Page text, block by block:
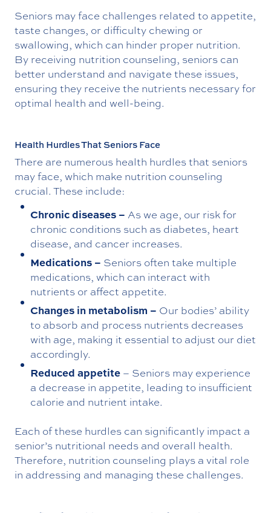
Seniors may face challenges related to appetite,
taste changes, or difficulty chewing or
swallowing, which can hinder proper nutrition.
By receiving nutrition counseling, seniors can
better understand and navigate these issues,
ensuring they receive the nutrients necessary for
optimal health and well-being.
Health Hurdles That Seniors Face
There are numerous health hurdles that seniors
may face, which make nutrition counseling
crucial. These include:
Chronic diseases – As we age, our risk for
chronic conditions such as diabetes, heart
disease, and cancer increases.
Medications – Seniors often take multiple
medications, which can interact with
nutrients or affect appetite.
Changes in metabolism – Our bodies’ ability
to absorb and process nutrients decreases
with age, making it essential to adjust our diet
accordingly.
Reduced appetite – Seniors may experience
a decrease in appetite, leading to insufficient
calorie and nutrient intake.
Each of these hurdles can significantly impact a
senior’s nutritional needs and overall health.
Therefore, nutrition counseling plays a vital role
in addressing and managing these challenges.